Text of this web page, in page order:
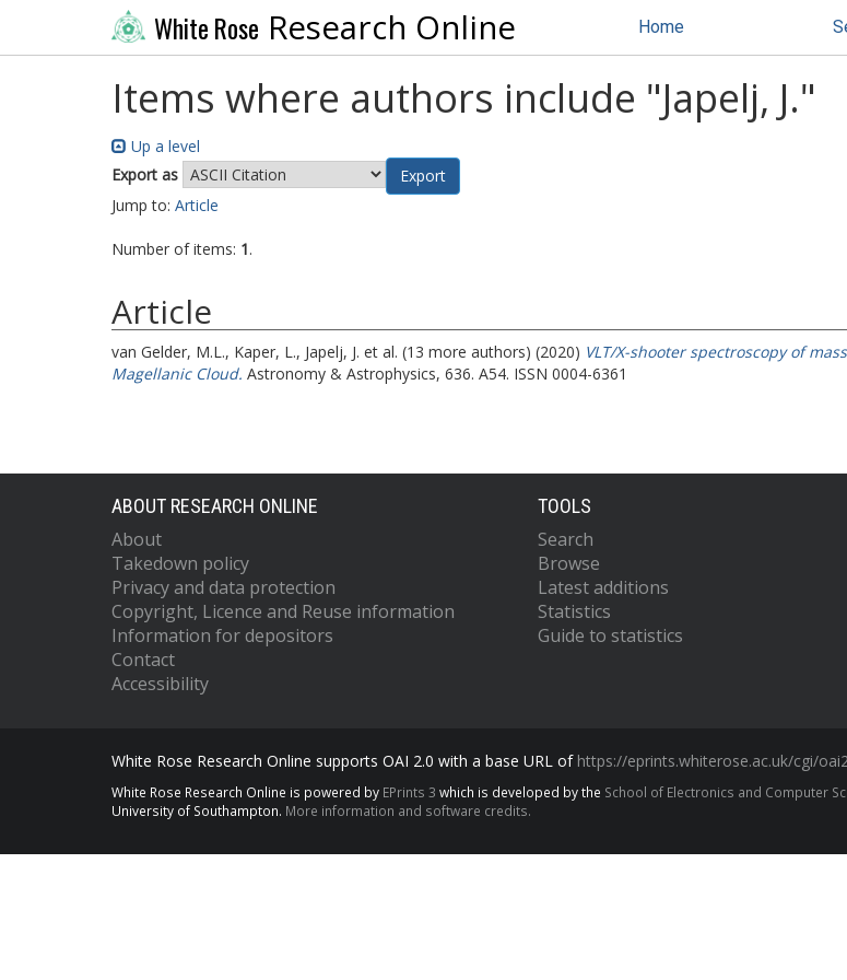
White Rose Research Online Home
Items where authors include "Japelj, J."
Up a level
Export as
Jump to: Article
Number of items: 1.
Article
van Gelder, M.L., Kaper, L., Japelj, J. et al. (13 more authors) (2020) VLT/X-shooter spectroscopy of
Magellanic Cloud. Astronomy & Astrophysics, 636. A54. ISSN 0004-6361
ABOUT RESEARCH ONLINE
About
Takedown policy
Privacy and data protection
Copyright, Licence and Reuse information
Information for depositors
Contact
Accessibility
TOOLS
Search
Browse
Latest additions
Statistics
Guide to statistics
White Rose Research Online supports OAI 2.0 with a base URL of https://eprints.whiterose.ac.uk/cgi/
White Rose Research Online is powered by EPrints 3 which is developed by the School of Electronics and Computer
University of Southampton. More information and software credits.